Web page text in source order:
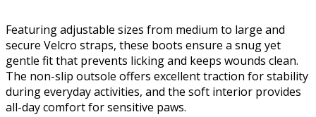
Featuring adjustable sizes from medium to large and
secure Velcro straps, these boots ensure a snug yet
gentle fit that prevents licking and keeps wounds clean.
The non-slip outsole offers excellent traction for stability
during everyday activities, and the soft interior provides
all-day comfort for sensitive paws.